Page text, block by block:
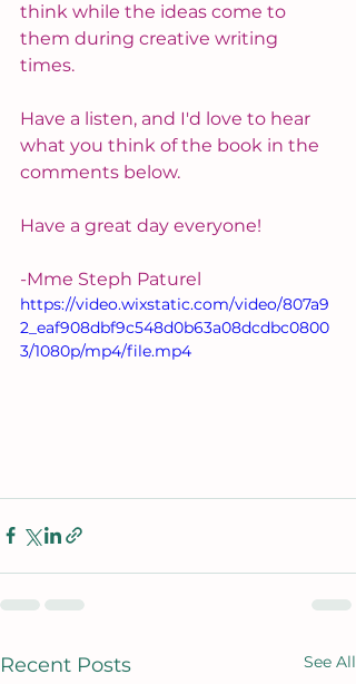
think while the ideas come to
them during creative writing
times.
Have a listen, and I'd love to hear
what you think of the book in the
comments below.
Have a great day everyone!
-Mme Steph Paturel
https://video.wixstatic.com/video/807a9
2_eaf908dbf9c548d0b63a08dcdbc0800
3/1080p/mp4/file.mp4
Recent Posts See All